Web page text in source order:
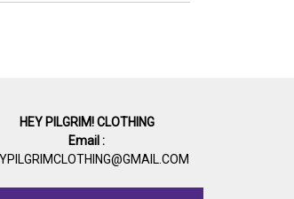
HEY PILGRIM! CLOTHING
Email :